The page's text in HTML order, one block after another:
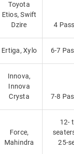
Toyota
Etios, Swift
Dzire
4
Ertiga, Xylo 6-7
Innova,
Innova
Crysta
7-8
Force,
Mahindra
12-
25-